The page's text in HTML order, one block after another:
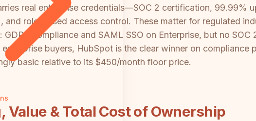
real enterprise credentials—SOC 2 certification, 99.99%
and role-based access control. These matter for regulated
GDPR compliance and SAML SSO on Enterprise, but no
enterprise buyers, HubSpot is the clear winner on
basic relative to its $450/month floor price.
Value & Total Cost of Ownership